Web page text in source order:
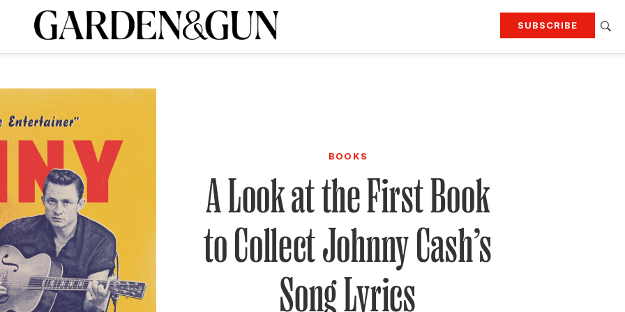
SUBSCRIBE
Visit the G&G Clubs
today and
SUBSCRIPTION
BOOKS
A Look at the First Book
to Collect Johnny Cash’s
Song Lyrics
A Special Introductory Offer